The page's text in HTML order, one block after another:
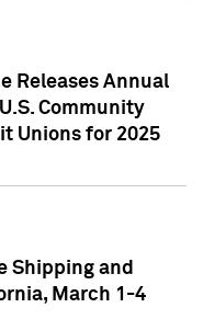
Releases Annual
Community
Unions for 2025
Shipping and
March 1-4